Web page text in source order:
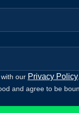
our Privacy Policy
and agree to be